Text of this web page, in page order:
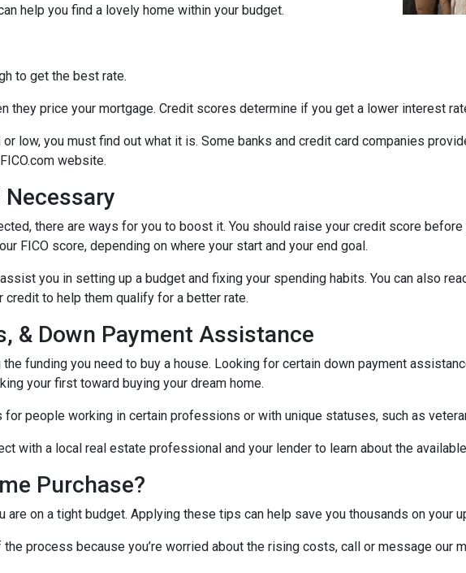
help you find a lovely home within your budget.
to get the best rate.
they price your mortgage. Credit scores determine if you get a lower interest
or low, you must find out what it is. Some banks and credit card companies
website.
there are ways for you to boost it. You should raise your credit score
FICO score, depending on where your start and your end goal.
you in setting up a budget and fixing your spending habits. You can also
to help them qualify for a better rate.
& Down Payment Assistance
funding you need to buy a house. Looking for certain down payment
your first toward buying your dream home.
people working in certain professions or with unique statuses, such as
with a local real estate professional and your lender to learn about the
Purchase?
on a tight budget. Applying these tips can help save you thousands on your
the process because you’re worried about the rising costs, call or message our